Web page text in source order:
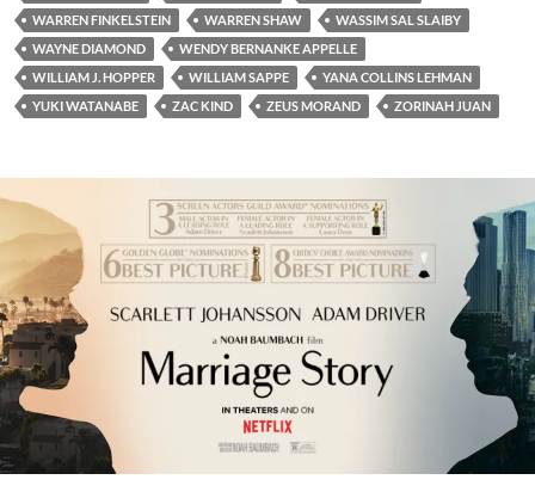
WARREN FINKELSTEIN
WARREN SHAW
WASSIM SAL SLAIBY
WAYNE DIAMOND
WENDY BERNANKE APPELLE
WILLIAM J. HOPPER
WILLIAM SAPPE
YANA COLLINS LEHMAN
YUKI WATANABE
ZAC KIND ZEUS MORAND ZORINAH JUAN